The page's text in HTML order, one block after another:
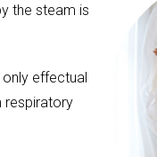
the steam is
effectual
respiratory